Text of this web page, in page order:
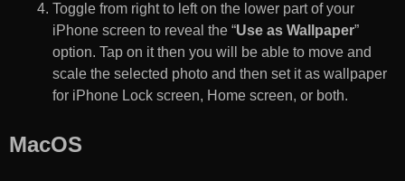
Toggle from right to left on the lower part of your
iPhone screen to reveal the “Use as Wallpaper”
option. Tap on it then you will be able to move and
scale the selected photo and then set it as wallpaper
for iPhone Lock screen, Home screen, or both.
MacOS